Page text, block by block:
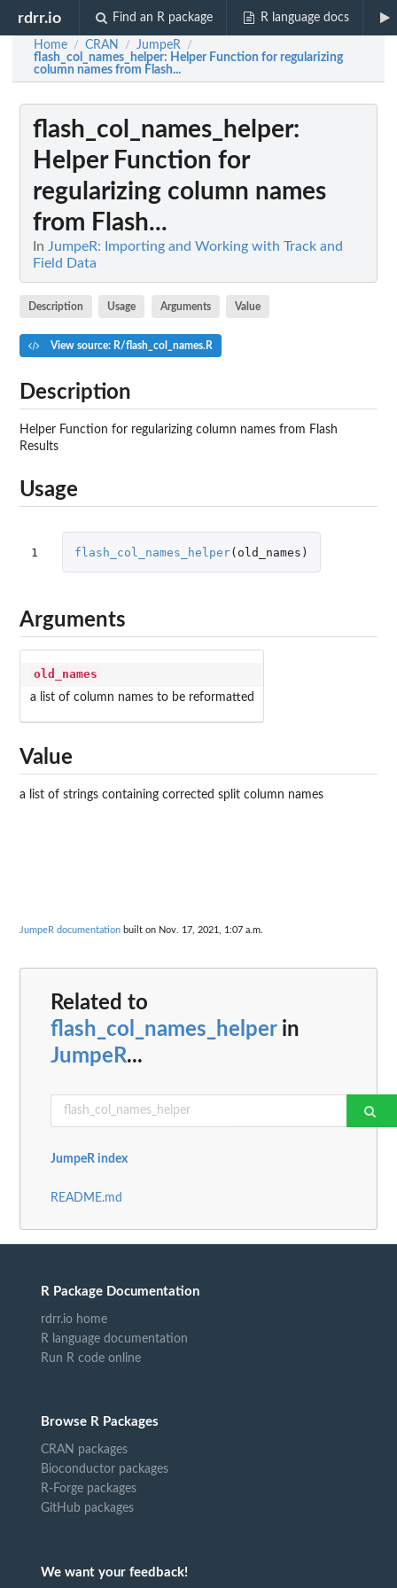
rdrr.io Find an R package R language docs
Home / CRAN / JumpeR /
flash_col_names_helper: Helper Function for regularizing
column names from Flash...
flash_col_names_helper:
Helper Function for
regularizing column names
from Flash...
In JumpeR: Importing and Working with Track and
Field Data
Description Usage Arguments Value
View source: R/flash_col_names.R
Description
Helper Function for regularizing column names from Flash
Results
Usage
1 flash_col_names_helper( old_names )
Arguments
old_names
a list of column names to be reformatted
Value
a list of strings containing corrected split column names
JumpeR documentation built on Nov. 17, 2021, 1:07 a.m.
Related to
flash_col_names_helperin
JumpeR...
JumpeR index
README.md
R Package Documentation
rdrr.io home
R language documentation
Run R code online
Browse R Packages
CRAN packages
Bioconductor packages
R-Forge packages
GitHub packages
We want your feedback!